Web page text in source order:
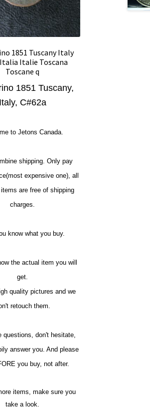
1851 Tuscany Italy
Italie Toscana
Toscane q
1851 Tuscany,
Italy, C#62a
to Jetons Canada.
shipping. Only pay
expensive one), all
are free of shipping
charges.
know what you buy.
the actual item you will
get.
quality pictures and we
retouch them.
questions, don't hesitate,
answer you. And please
you buy, not after.
items, make sure you
take a look.